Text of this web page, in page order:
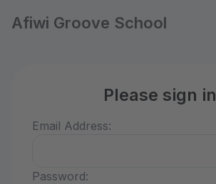
Afiwi Groove School
Please sign in
Email Address:
Password: